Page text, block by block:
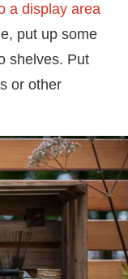
a display area
put up some
shelves. Put
or other